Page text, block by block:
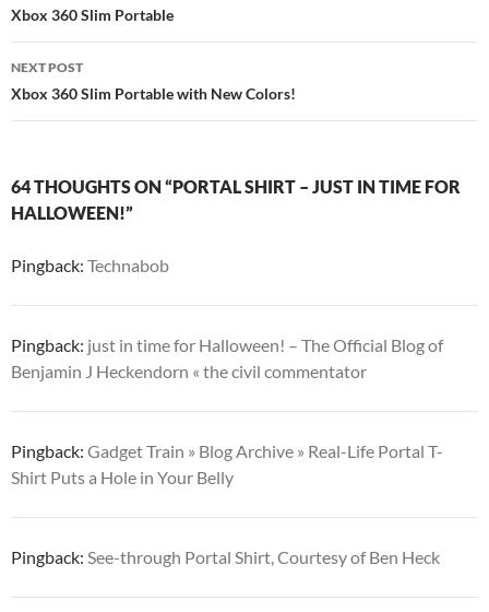
navigation
Xbox 360 Slim Portable
NEXT POST
Xbox 360 Slim Portable with New Colors!
64 THOUGHTS ON “PORTAL SHIRT – JUST IN TIME FOR
HALLOWEEN!”
Pingback: Technabob
Pingback: just in time for Halloween! – The Official Blog of
Benjamin J Heckendorn « the civil commentator
Pingback: Gadget Train » Blog Archive » Real-Life Portal T-
Shirt Puts a Hole in Your Belly
Pingback: See-through Portal Shirt, Courtesy of Ben Heck